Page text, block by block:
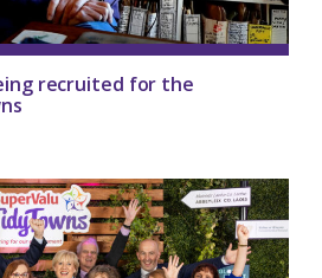
recruited for the